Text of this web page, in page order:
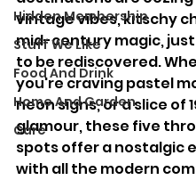
Hidden Membership
Stuff We Like
Food And Drink
Home And Garden
Care
vintage vibes, kitschy
mid-century magic,
to be rediscovered.
you're craving pastel
neon signs, or a slice of
glamour, these five
spots offer a nostalgic
with all the modern